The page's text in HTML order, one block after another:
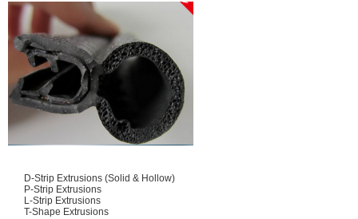
D-Strip Extrusions (Solid & Hollow)
P-Strip Extrusions
L-Strip Extrusions
T-Shape Extrusions